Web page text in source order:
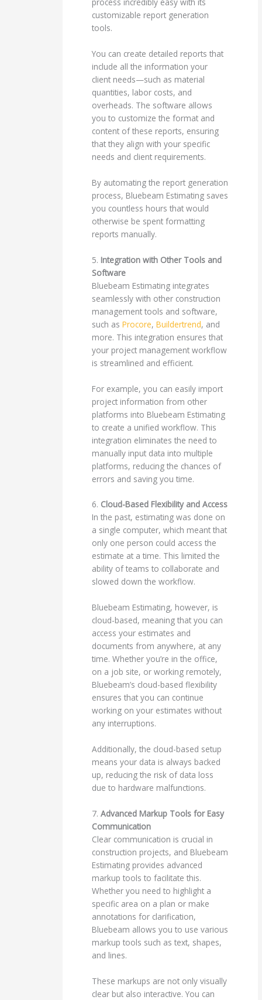
customizable report generation
tools.
You can create detailed reports that
include all the information your
client needs—such as material
quantities, labor costs, and
overheads. The software allows
you to customize the format and
content of these reports, ensuring
that they align with your specific
needs and client requirements.
By automating the report generation
process, Bluebeam Estimating saves
you countless hours that would
otherwise be spent formatting
reports manually.
5. Integration with Other Tools and
Software
Bluebeam Estimating integrates
seamlessly with other construction
management tools and software,
such asProcore,Buildertrend, and
more. This integration ensures that
your project management workflow
is streamlined and efficient.
For example, you can easily import
project information from other
platforms into Bluebeam Estimating
to create a unified workflow. This
integration eliminates the need to
manually input data into multiple
platforms, reducing the chances of
errors and saving you time.
6. Cloud-Based Flexibility and Access
In the past, estimating was done on
a single computer, which meant that
only one person could access the
estimate at a time. This limited the
ability of teams to collaborate and
slowed down the workflow.
Bluebeam Estimating, however, is
cloud-based, meaning that you can
access your estimates and
documents from anywhere, at any
time. Whether you’re in the office,
on a job site, or working remotely,
Bluebeam’s cloud-based flexibility
ensures that you can continue
working on your estimates without
any interruptions.
Additionally, the cloud-based setup
means your data is always backed
up, reducing the risk of data loss
due to hardware malfunctions.
7.Advanced Markup Tools for Easy
Communication
Clear communication is crucial in
construction projects, and Bluebeam
Estimating provides advanced
markup tools to facilitate this.
Whether you need to highlight a
specific area on a plan or make
annotations for clarification,
Bluebeam allows you to use various
markup tools such as text, shapes,
and lines.
These markups are not only visually
clear but also interactive. You can